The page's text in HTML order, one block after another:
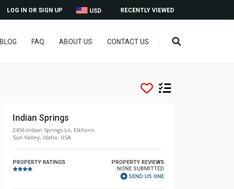
RECENTLY VIEWED
USD
LOG IN OR SIGN UP
BLOG FAQ ABOUT US CONTACT US
Indian Springs
2456 Indian Springs Ln, Elkhorn
Sun Valley, Idaho, USA
PROPERTY RATINGS
PROPERTY REVIEWS
NONE SUBMITTED
SEND US ONE